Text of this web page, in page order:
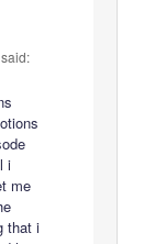
said:
i
me
that i